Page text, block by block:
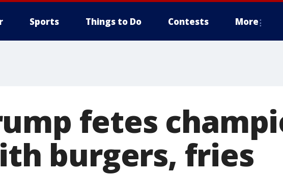
Sports Things to Do Contests More
fetes
burgers, fries